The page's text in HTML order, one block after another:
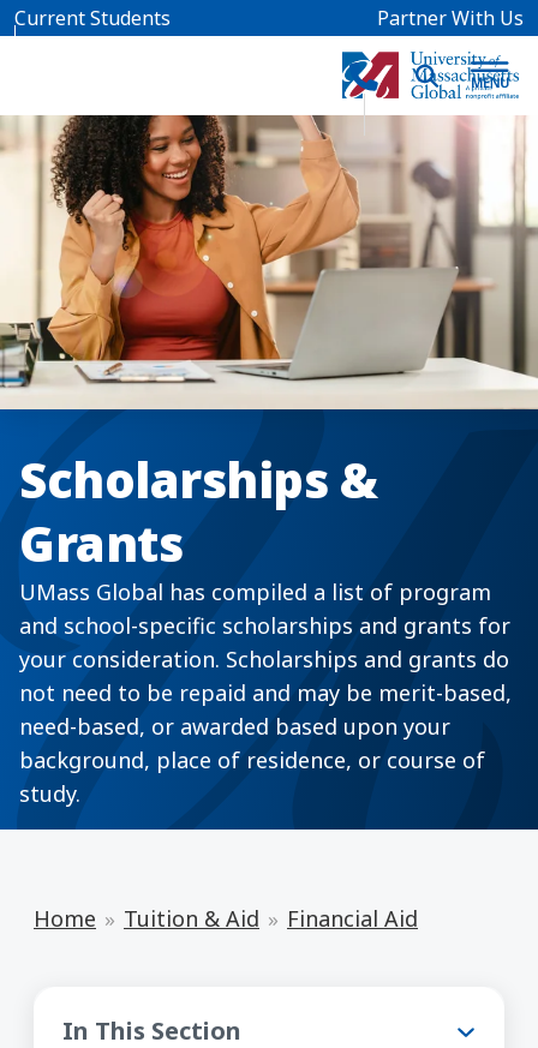
Skip to main content
Current Students Partner With Us
Scholarships &
Grants
UMass Global has compiled a list of program
and school-specific scholarships and grants for
your consideration. Scholarships and grants do
not need to be repaid and may be merit-based,
need-based, or awarded based upon your
background, place of residence, or course of
study.
Home Tuition & Aid Financial Aid
In This Section